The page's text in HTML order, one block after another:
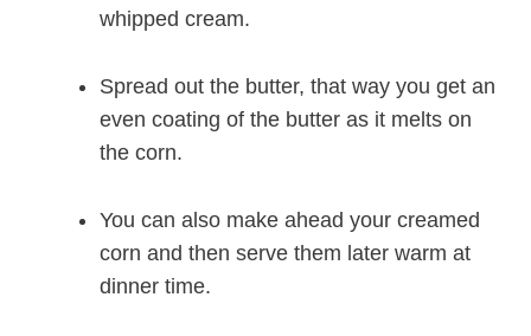
whipped cream.
Spread out the butter, that way you get an
even coating of the butter as it melts on
the corn.
You can also make ahead your creamed
corn and then serve them later warm at
dinner time.